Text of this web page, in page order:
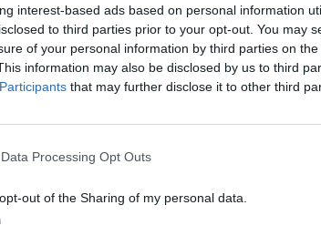
interest-based ads based on personal information
to third parties prior to your opt-out. You may
of your personal information by third parties on the
information may also be disclosed by us to third
that may further disclose it to other third
Processing Opt Outs
out of the Sharing of my personal data.
INFORMACIÓN DE TRANSPARENCIA